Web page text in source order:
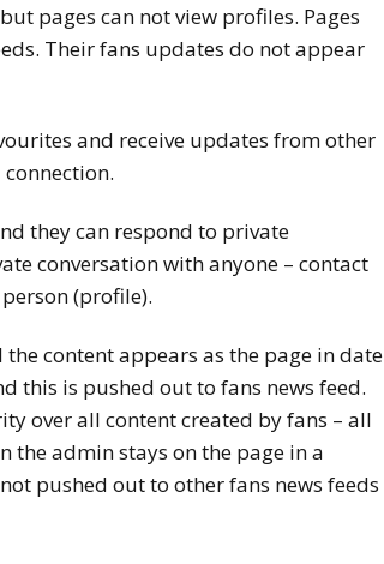
pages can not view profiles. Pages
Their fans updates do not appear
and receive updates from other
they can respond to private
conversation with anyone – contact
(profile).
content appears as the page in date
this is pushed out to fans news feed.
over all content created by fans – all
the admin stays on the page in a
pushed out to other fans news feeds